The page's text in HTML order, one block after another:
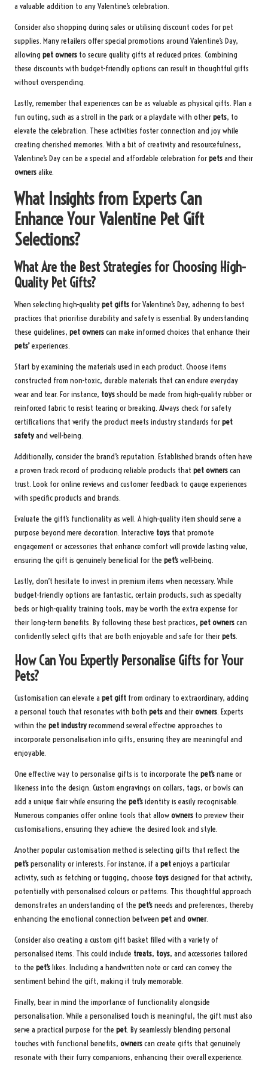
a valuable addition to any Valentine’s celebration.
Consider also shopping during sales or utilising discount codes for pet
supplies. Many retailers offer special promotions around Valentine’s Day,
allowing pet owners to secure quality gifts at reduced prices. Combining
these discounts with budget-friendly options can result in thoughtful gifts
without overspending.
Lastly, remember that experiences can be as valuable as physical gifts. Plan a
fun outing, such as a stroll in the park or a playdate with otherpets, to
elevate the celebration. These activities foster connection and joy while
creating cherished memories. With a bit of creativity and resourcefulness,
Valentine’s Day can be a special and affordable celebration forpetsand their
ownersalike.
What Insights from Experts Can
Enhance Your Valentine Pet Gift
Selections?
What Are the Best Strategies for Choosing High-
Quality Pet Gifts?
When selecting high-qualitypet gifts for Valentine’s Day, adhering to best
practices that prioritise durability and safety is essential. By understanding
these guidelines, pet ownerscan make informed choices that enhance their
pets’experiences.
Start by examining the materials used in each product. Choose items
constructed from non-toxic, durable materials that can endure everyday
wear and tear. For instance, toysshould be made from high-quality rubber or
reinforced fabric to resist tearing or breaking. Always check for safety
certifications that verify the product meets industry standards forpet
safetyand well-being.
Additionally, consider the brand’s reputation. Established brands often have
a proven track record of producing reliable products that pet ownerscan
trust. Look for online reviews and customer feedback to gauge experiences
with specific products and brands.
Evaluate the gift’s functionality as well. A high-quality item should serve a
purpose beyond mere decoration. Interactive toys that promote
engagement or accessories that enhance comfort will provide lasting value,
ensuring the gift is genuinely beneficial for the pet’swell-being.
Lastly, don’t hesitate to invest in premium items when necessary. While
budget-friendly options are fantastic, certain products, such as specialty
beds or high-quality training tools, may be worth the extra expense for
their long-term benefits. By following these best practices, pet ownerscan
confidently select gifts that are both enjoyable and safe for theirpets.
How Can You Expertly Personalise Gifts for Your
Pets?
Customisation can elevate a pet gift from ordinary to extraordinary, adding
a personal touch that resonates with both petsand theirowners. Experts
within the pet industryrecommend several effective approaches to
incorporate personalisation into gifts, ensuring they are meaningful and
enjoyable.
One effective way to personalise gifts is to incorporate the pet’sname or
likeness into the design. Custom engravings on collars, tags, or bowls can
add a unique flair while ensuring the pet’sidentity is easily recognisable.
Numerous companies offer online tools that allowowners to preview their
customisations, ensuring they achieve the desired look and style.
Another popular customisation method is selecting gifts that reflect the
pet’spersonality or interests. For instance, if a petenjoys a particular
activity, such as fetching or tugging, choose toysdesigned for that activity,
potentially with personalised colours or patterns. This thoughtful approach
demonstrates an understanding of the pet’sneeds and preferences, thereby
enhancing the emotional connection between petand owner.
Consider also creating a custom gift basket filled with a variety of
personalised items. This could include treats, toys, and accessories tailored
to the pet’slikes. Including a handwritten note or card can convey the
sentiment behind the gift, making it truly memorable.
Finally, bear in mind the importance of functionality alongside
personalisation. While a personalised touch is meaningful, the gift must also
serve a practical purpose for the pet. By seamlessly blending personal
touches with functional benefits, ownerscan create gifts that genuinely
resonate with their furry companions, enhancing their overall experience.